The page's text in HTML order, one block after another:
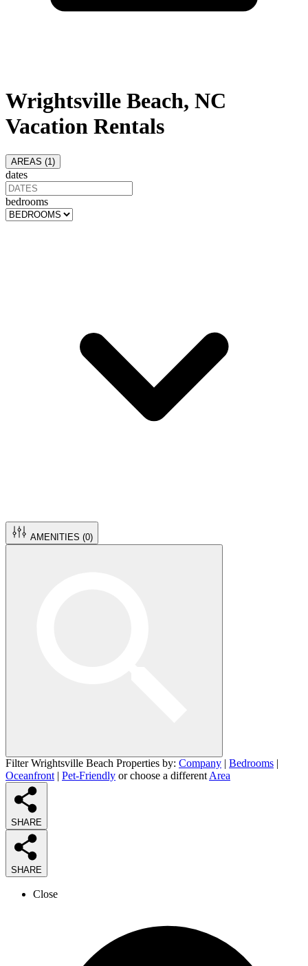
Wrightsville Beach, NC
Vacation Rentals
AREAS (1 )
dates
bedrooms
AMENITIES (0)
Filter Wrightsville Beach Properties by: Company | Bedrooms |
Oceanfront | Pet-Friendly or choose a different Area
SHARE
SHARE
Close